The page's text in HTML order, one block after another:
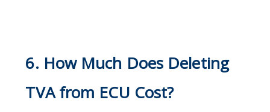
6. How Much Does Deleting
TVA from ECU Cost?